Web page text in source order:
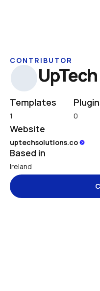
CONTRIBUTOR
Templates
1 0
Website
uptechsolutions.co
Based in
Ireland